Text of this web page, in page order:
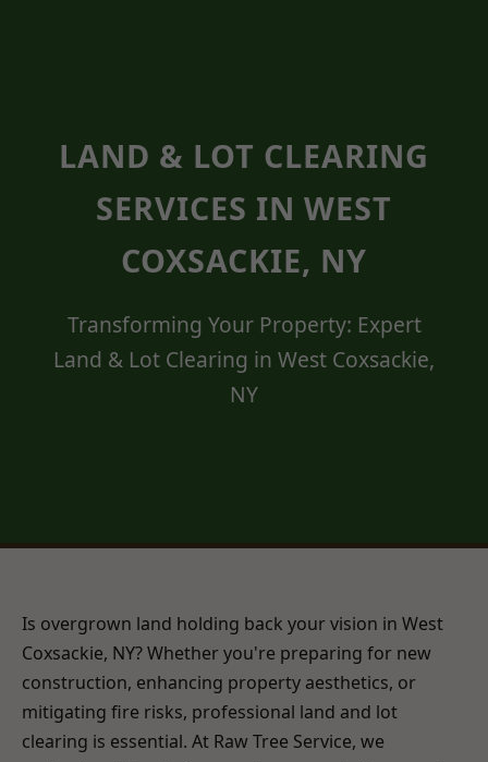
LAND & LOT CLEARING
SERVICES IN WEST
COXSACKIE, NY
Transforming Your Property: Expert
Land & Lot Clearing in West Coxsackie,
NY
Is overgrown land holding back your vision in West
Coxsackie, NY? Whether you're preparing for new
construction, enhancing property aesthetics, or
mitigating fire risks, professional land and lot
clearing is essential. At Raw Tree Service, we